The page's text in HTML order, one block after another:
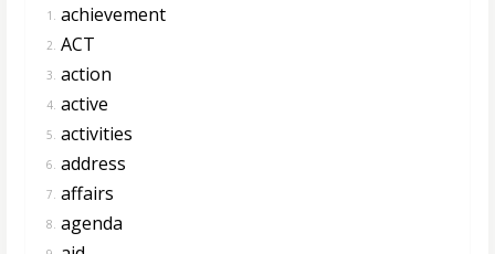
1. achievement
2. ACT
3. action
4. active
5. activities
6. address
7. affairs
8. agenda